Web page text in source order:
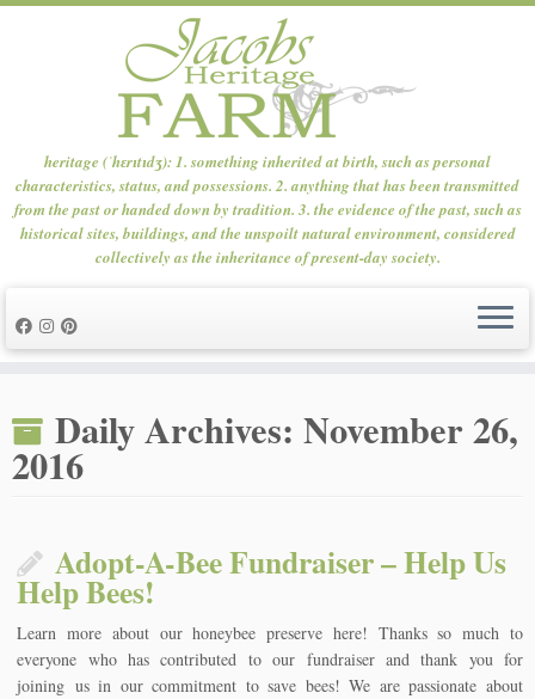
content
heritage (ˈhɛrɪtɪdʒ): 1. something inherited at birth, such as personal
characteristics, status, and possessions. 2. anything that has been transmitted
from the past or handed down by tradition. 3. the evidence of the past, such as
historical sites, buildings, and the unspoilt natural environment, considered
collectively as the inheritance of present-day society.
Daily Archives: November 26,
2016
Adopt-A-Bee Fundraiser – Help Us
Help Bees!
Learn more about our honeybee preserve here! Thanks so much to
everyone who has contributed to our fundraiser and thank you for
joining us in our commitment to save bees! We are passionate about